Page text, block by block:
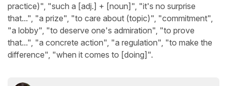
practice)", "such a [adj.] + [noun]", "it's no surprise
that...", "a prize", "to care about (topic)", "commitment",
"a lobby", "to deserve one's admiration", "to prove
that...", "a concrete action", "a regulation", "to make the
difference", "when it comes to [doing]".